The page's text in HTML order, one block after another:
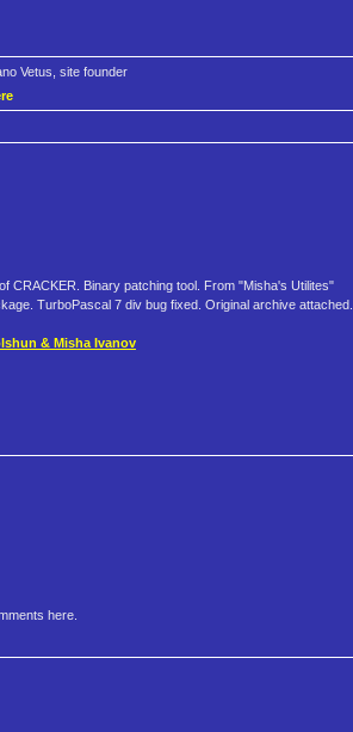
Vetus, site founder
CRACKER. Binary patching tool. From "Misha's Utilites"
TurboPascal 7 div bug fixed. Original archive attached.
& Misha Ivanov
here.